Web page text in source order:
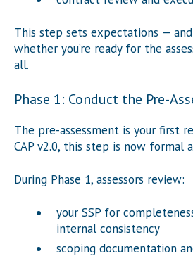
This step sets expectations —
whether you’re ready for the
all.
Phase 1: Conduct the Pre-
The pre-assessment is your first
CAP v2.0, this step is now formal
During Phase 1, assessors review:
your SSP for
internal consistency
scoping documentation